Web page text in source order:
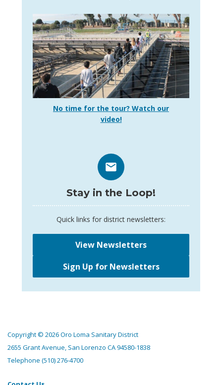
No time for the tour? Watch our
video!
Stay in the Loop!
Quick links for district newsletters:
View Newsletters
Sign Up for Newsletters
Copyright © 2026 Oro Loma Sanitary District
2655 Grant Avenue, San Lorenzo CA 94580-1838
Telephone (510) 276-4700